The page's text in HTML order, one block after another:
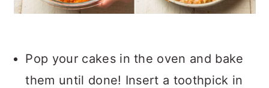
Pop your cakes in the oven and bake
them until done! Insert a toothpick in